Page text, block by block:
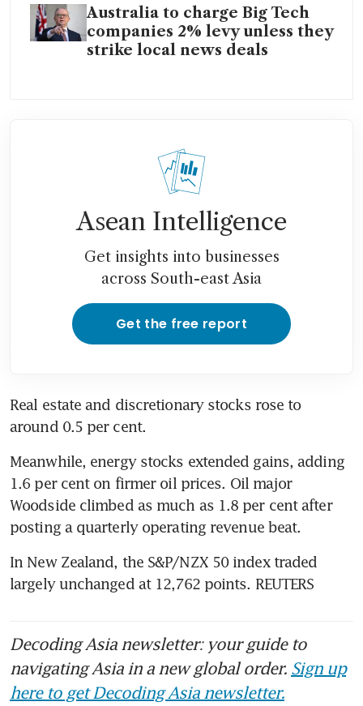
Australia to charge Big Tech
companies 2% levy unless they
strike local news deals
Asean Intelligence
Get insights into businesses
across South-east Asia
Get the free report
Real estate and discretionary stocks rose to
around 0.5 per cent.
Meanwhile, energy stocks extended gains, adding
1.6 per cent on firmer oil prices. Oil major
Woodside climbed as much as 1.8 per cent after
posting a quarterly operating revenue beat.
In New Zealand, the S&P/NZX 50 index traded
largely unchanged at 12,762 points. REUTERS
Decoding Asia newsletter: your guide to
navigating Asia in a new global order. Sign up
here to get Decoding Asia newsletter.